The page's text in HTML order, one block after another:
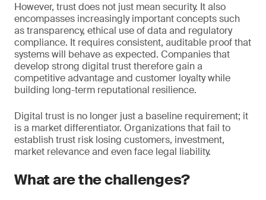
However, trust does not just mean security. It also
encompasses increasingly important concepts such
as transparency, ethical use of data and regulatory
compliance. It requires consistent, auditable proof that
systems will behave as expected. Companies that
develop strong digital trust therefore gain a
competitive advantage and customer loyalty while
building long-term reputational resilience.
Digital trust is no longer just a baseline requirement; it
is a market differentiator. Organizations that fail to
establish trust risk losing customers, investment,
market relevance and even face legal liability.
What are the challenges?